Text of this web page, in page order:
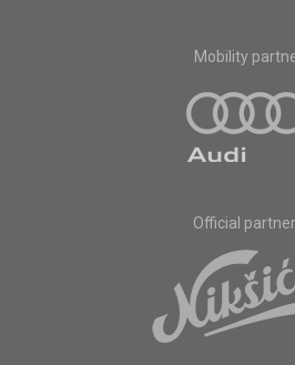
Mobility
Official